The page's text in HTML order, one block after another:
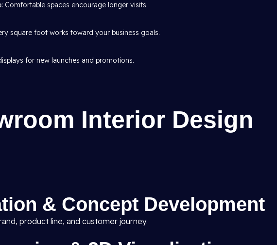
Comfortable spaces encourage longer visits.
square foot works toward your business goals.
for new launches and promotions.
Interior Design
& Concept Development
product line, and customer journey.